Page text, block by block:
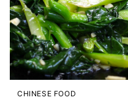
CHINESE FOOD